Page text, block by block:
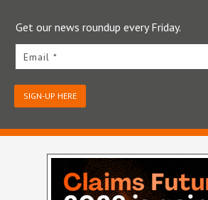
Get our news roundup every Friday.
Email *
SIGN-UP HERE